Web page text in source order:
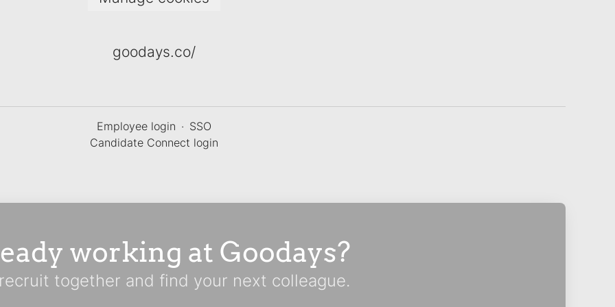
goodays.co/
Employee login · SSO
Candidate Connect login
working at Goodays?
recruit together and find your next colleague.